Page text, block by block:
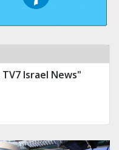
Israel News"